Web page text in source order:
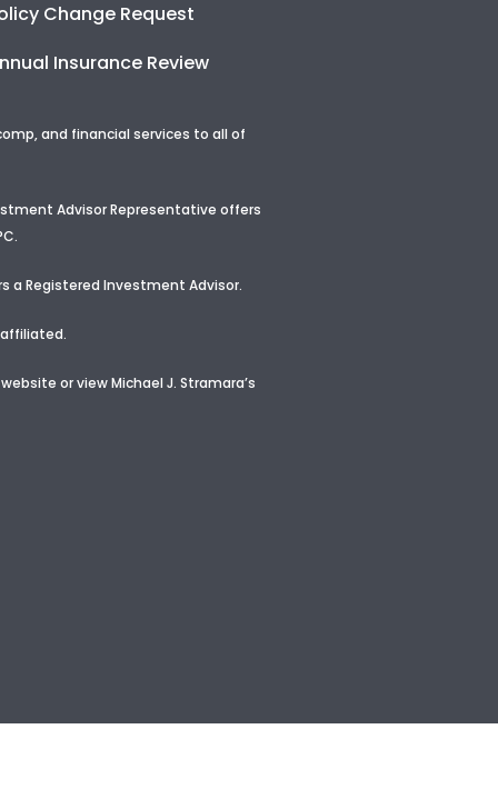
Change Request
Insurance Review
and financial services to all of
Advisor Representative offers
a Registered Investment Advisor.
website or viewMichael J. Stramara’s